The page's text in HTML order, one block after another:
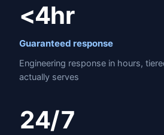
<4hr
Guaranteed response
Engineering response in hours,
actually serves
24/7